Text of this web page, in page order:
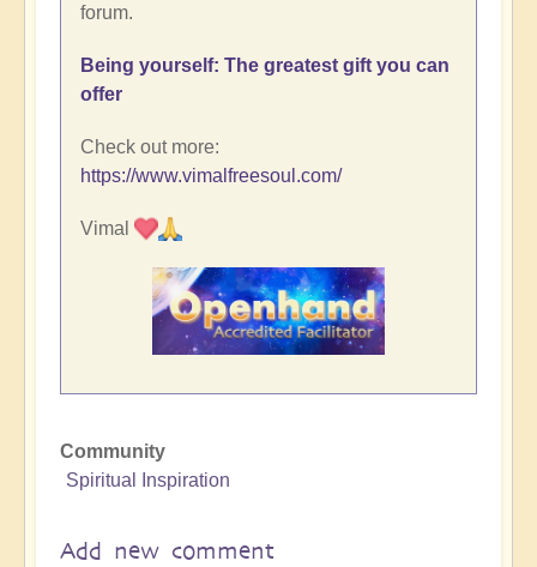
forum.
Being yourself: The greatest gift you can
offer
Check out more:
https://www.vimalfreesoul.com/
Vimal
Community
Spiritual Inspiration
Add new comment